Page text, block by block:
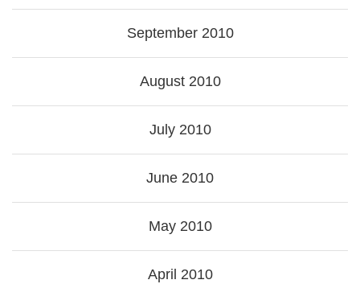
September 2010
August 2010
July 2010
June 2010
May 2010
April 2010